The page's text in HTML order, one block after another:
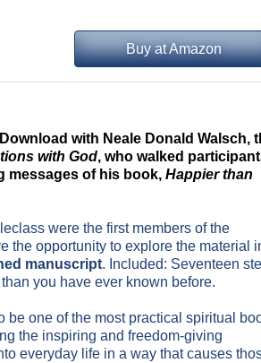
Buy at Amazon
with Neale Donald Walsch,
with God, who walked
messages of his book, Happier than
were the first members of the
the opportunity to explore the material
manuscript. Included: Seventeen
you have ever known before.
be one of the most practical spiritual
the inspiring and freedom-giving
everyday life in a way that causes